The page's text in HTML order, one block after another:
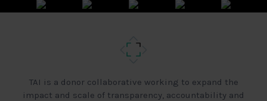
TAI is a donor collaborative working to expand the
impact and scale of transparency, accountability and